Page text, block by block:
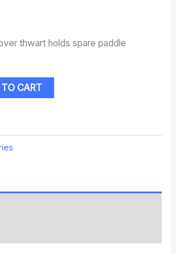
thwart holds spare paddle
CART